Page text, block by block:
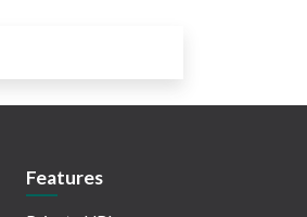
Features